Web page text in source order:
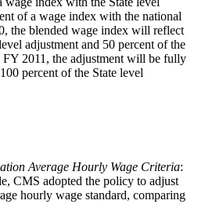
of a wage index with the national
the blended wage index will reflect
adjustment and 50 percent of the
2011, the adjustment will be fully
percent of the State level
Average Hourly Wage Criteria:
CMS adopted the policy to adjust
hourly wage standard, comparing